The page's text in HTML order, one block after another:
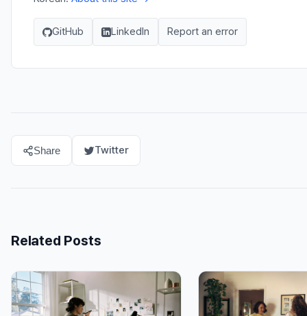
GitHub LinkedIn Report an error
Share Twitter
Related Posts